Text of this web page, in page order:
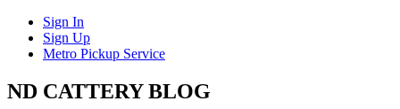
Sign In
Sign Up
Metro Pickup Service
ND CATTERY BLOG